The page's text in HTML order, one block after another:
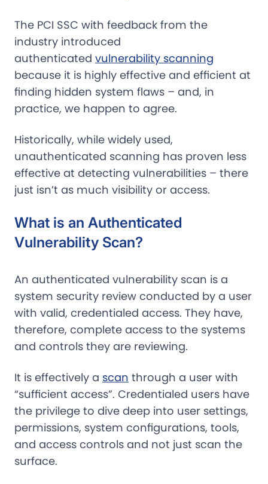
The PCI SSC with feedback from the
industry introduced
authenticated vulnerability scanning
because it is highly effective and efficient at
finding hidden system flaws – and, in
practice, we happen to agree.
Historically, while widely used,
unauthenticated scanning has proven less
effective at detecting vulnerabilities – there
just isn’t as much visibility or access.
What is an Authenticated
Vulnerability Scan?
An authenticated vulnerability scan is a
system security review conducted by a user
with valid, credentialed access. They have,
therefore, complete access to the systems
and controls they are reviewing.
It is effectively a scan through a user with
“sufficient access”. Credentialed users have
the privilege to dive deep into user settings,
permissions, system configurations, tools,
and access controls and not just scan the
surface.